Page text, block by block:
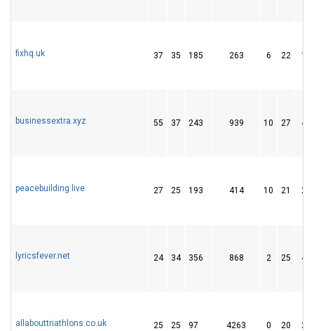
fixhq.uk 37 35 185 263 6 22 13
businessextra.xyz 55 37 243 939 10 27 42
peacebuilding.live 27 25 193 414 10 21 26
lyricsfever.net 24 34 356 868 2 25 44
allabouttriathlons.co.uk 25 25 97 4263 0 20 27